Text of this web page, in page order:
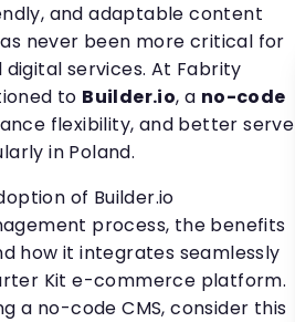
and adaptable content
never been more critical for
services. At Fabrity
to Builder.io, a no-code
flexibility, and better serve
in Poland.
of Builder.io
process, the benefits
how it integrates seamlessly
Kit e-commerce platform.
a no-code CMS, consider this